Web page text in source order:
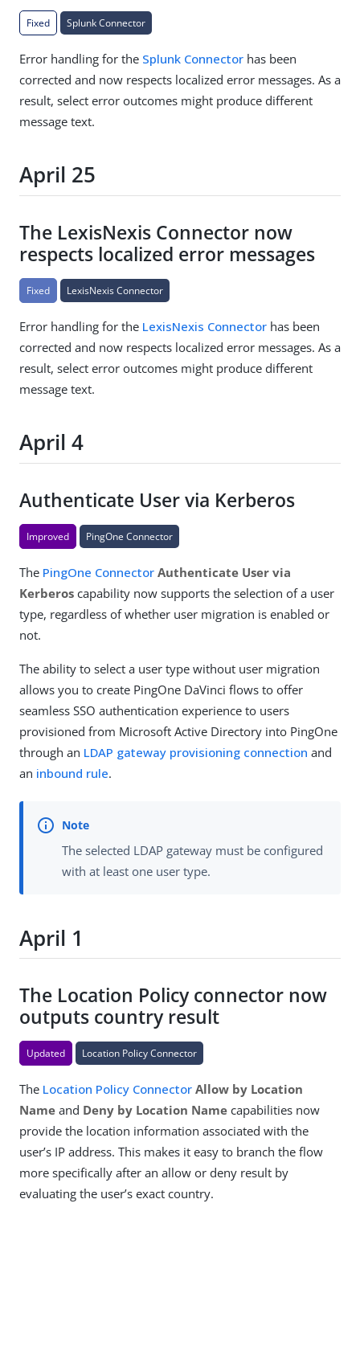
Fixed Splunk Connector
Error handling for the Splunk Connector has been
corrected and now respects localized error messages. As a
result, select error outcomes might produce different
message text.
April 25
The LexisNexis Connector now
respects localized error messages
Fixed LexisNexis Connector
Error handling for the LexisNexis Connector has been
corrected and now respects localized error messages. As a
result, select error outcomes might produce different
message text.
April 4
Authenticate User via Kerberos
Improved PingOne Connector
The PingOne Connector Authenticate User via
Kerberos capability now supports the selection of a user
type, regardless of whether user migration is enabled or
not.
The ability to select a user type without user migration
allows you to create PingOne DaVinci flows to offer
seamless SSO authentication experience to users
provisioned from Microsoft Active Directory into PingOne
through an LDAP gateway provisioning connection and
an inbound rule.
The selected LDAP gateway must be configured
with at least one user type.
April 1
The Location Policy connector now
outputs country result
Updated Location Policy Connector
The Location Policy Connector Allow by Location
Name and Deny by Location Name capabilities now
provide the location information associated with the
user’s IP address. This makes it easy to branch the flow
more specifically after an allow or deny result by
evaluating the user’s exact country.